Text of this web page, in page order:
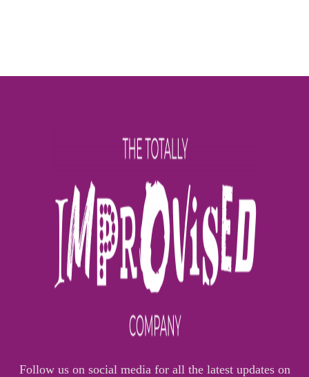
Follow us on social media for all the latest updates on